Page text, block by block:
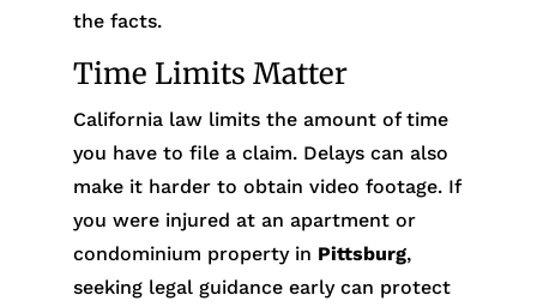
the facts.
Time Limits Matter
California law limits the amount of time
you have to file a claim. Delays can also
make it harder to obtain video footage. If
you were injured at an apartment or
condominium property in Pittsburg,
seeking legal guidance early can protect